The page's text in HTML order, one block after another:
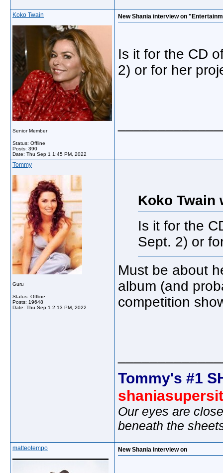
Koko Twain
Senior Member
Status: Offline
Posts: 390
Date: Thu Sep 1 1:45 PM, 2022
New Shania interview on
Is it for the CD
2) or for her
Tommy
Guru
Status: Offline
Posts: 19648
Date: Thu Sep 1 2:13 PM, 2022
Koko Twain
Is it for the
Sept. 2) or
Must be about
album (and
competition
Tommy's #1
Our eyes are
beneath the
matteotempo New Shania interview on